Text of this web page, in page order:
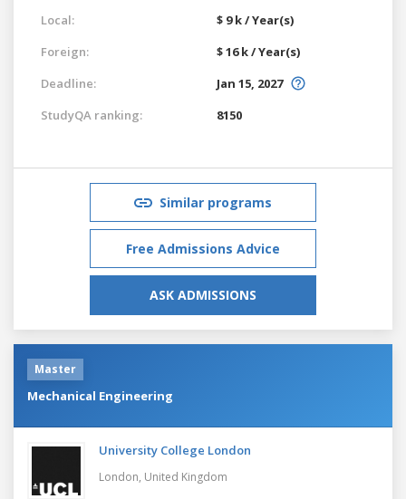
Local:
$ 9 k / Year(s)
Foreign:
$ 16 k / Year(s)
Deadline:
Jan 15, 2027
StudyQA ranking:
8150
Similar programs
Free Admissions Advice
ASK ADMISSIONS
Master
Mechanical Engineering
University College London
London, United Kingdom